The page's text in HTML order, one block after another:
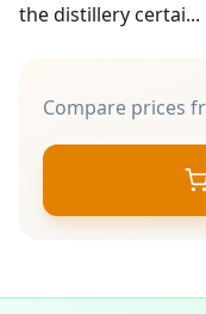
the distillery certai...
Compare prices